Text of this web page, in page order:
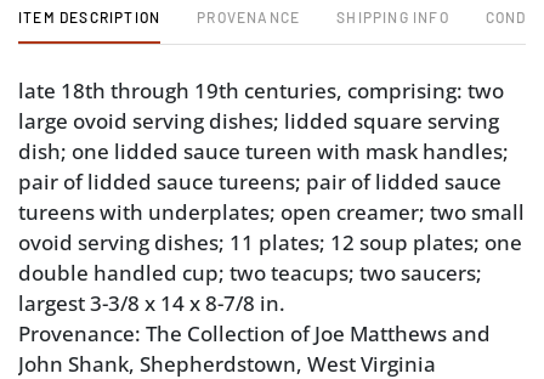
ITEM DESCRIPTION PROVENANCE SHIPPING INFO
late 18th through 19th centuries, comprising: two
large ovoid serving dishes; lidded square serving
dish; one lidded sauce tureen with mask handles;
pair of lidded sauce tureens; pair of lidded sauce
tureens with underplates; open creamer; two small
ovoid serving dishes; 11 plates; 12 soup plates; one
double handled cup; two teacups; two saucers;
largest 3-3/8 x 14 x 8-7/8 in.
Provenance: The Collection of Joe Matthews and
John Shank, Shepherdstown, West Virginia